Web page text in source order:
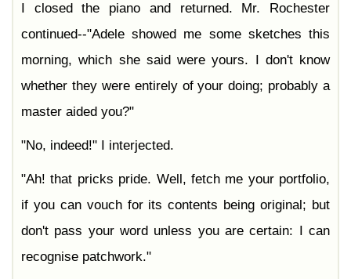
I closed the piano and returned. Mr. Rochester
continued--"Adele showed me some sketches this
morning, which she said were yours. I don't know
whether they were entirely of your doing; probably a
master aided you?"
"No, indeed!" I interjected.
"Ah! that pricks pride. Well, fetch me your portfolio,
if you can vouch for its contents being original; but
don't pass your word unless you are certain: I can
recognise patchwork."